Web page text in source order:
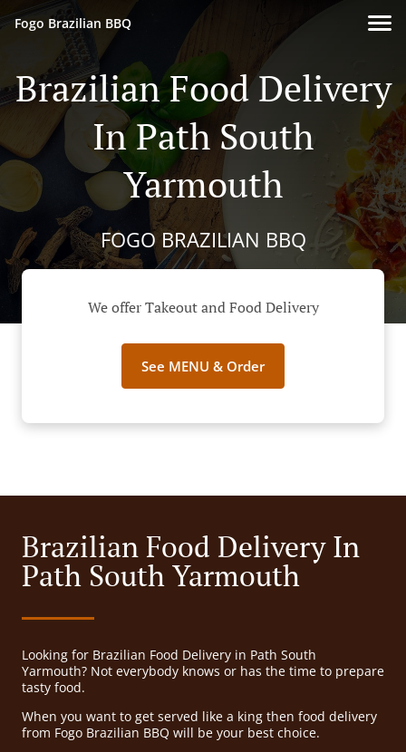
Fogo Brazilian BBQ
Brazilian Food Delivery
In Path South
Yarmouth
FOGO BRAZILIAN BBQ
We offer Takeout and Food Delivery
See MENU & Order
Brazilian Food Delivery In
Path South Yarmouth
Looking for Brazilian Food Delivery in Path South
Yarmouth? Not everybody knows or has the time to prepare
tasty food.
When you want to get served like a king then food delivery
from Fogo Brazilian BBQ will be your best choice.